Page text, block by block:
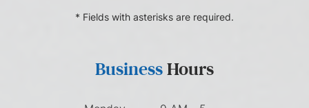
* Fields with asterisks are required.
BusinessHours